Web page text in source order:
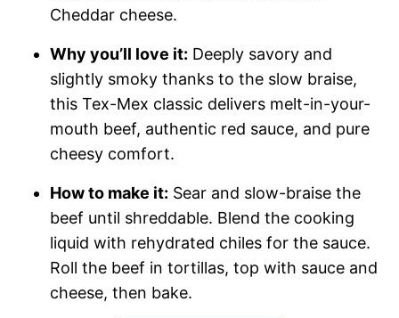
Cheddar cheese.
Why you’ll love it: Deeply savory and
slightly smoky thanks to the slow braise,
this Tex-Mex classic delivers melt-in-your-
mouth beef, authentic red sauce, and pure
cheesy comfort.
How to make it: Sear and slow-braise the
beef until shreddable. Blend the cooking
liquid with rehydrated chiles for the sauce.
Roll the beef in tortillas, top with sauce and
cheese, then bake.